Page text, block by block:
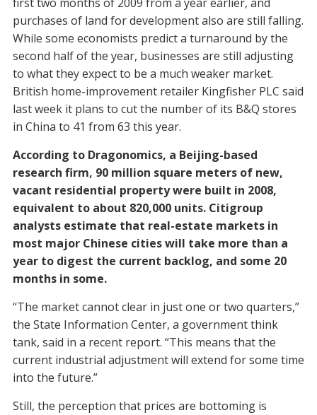
purchases of land for development also are still falling.
While some economists predict a turnaround by the
second half of the year, businesses are still adjusting
to what they expect to be a much weaker market.
British home-improvement retailer Kingfisher PLC said
last week it plans to cut the number of its B&Q stores
in China to 41 from 63 this year.
According to Dragonomics, a Beijing-based
research firm, 90 million square meters of new,
vacant residential property were built in 2008,
equivalent to about 820,000 units. Citigroup
analysts estimate that real-estate markets in
most major Chinese cities will take more than a
year to digest the current backlog, and some 20
months in some.
“The market cannot clear in just one or two quarters,”
the State Information Center, a government think
tank, said in a recent report. “This means that the
current industrial adjustment will extend for some time
into the future.”
Still, the perception that prices are bottoming is